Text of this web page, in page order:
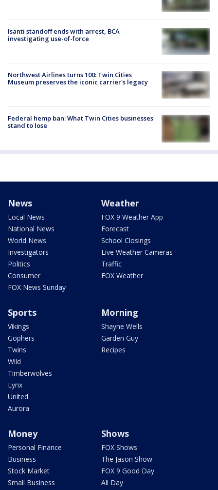
Isanti standoff ends with arrest, BCA
investigating use-of-force
Northwest Airlines turns 100: Twin Cities
Museum preserves the iconic carrier's legacy
Federal hemp ban: What Twin Cities businesses
stand to lose
News
Local News
National News
World News
Investigators
Politics
Consumer
FOX News Sunday
Weather
FOX 9 Weather App
Forecast
School Closings
Live Weather Cameras
Traffic
FOX Weather
Sports
Vikings
Gophers
Twins
Wild
Timberwolves
Lynx
United
Aurora
Morning
Shayne Wells
Garden Guy
Recipes
Money
Personal Finance
Business
Stock Market
Small Business
Shows
FOX Shows
The Jason Show
FOX 9 Good Day
All Day